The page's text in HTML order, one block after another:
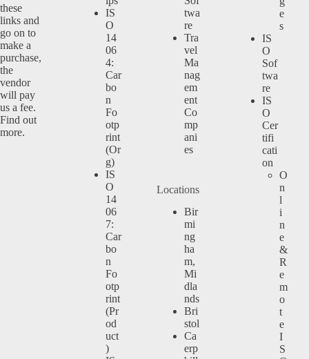
these
links and
go on to
make a
purchase,
the
vendor
will pay
us a fee.
Find out
more.
IS
O
14
06
4:
Car
bo
n
Fo
otp
rint
(Or
g)
IS
O
14
06
7:
Car
bo
n
Fo
otp
rint
(Pr
od
uct
)
twa
re
Tra
vel
Ma
nag
em
ent
Co
mp
ani
es
Locations
Bir
mi
ng
ha
m,
Mi
dla
nds
Bri
stol
Ca
erp
e
s
IS
O
Sof
twa
re
IS
O
Cer
tifi
cati
on
O
n
l
i
n
e
&
R
e
m
o
t
e
I
S